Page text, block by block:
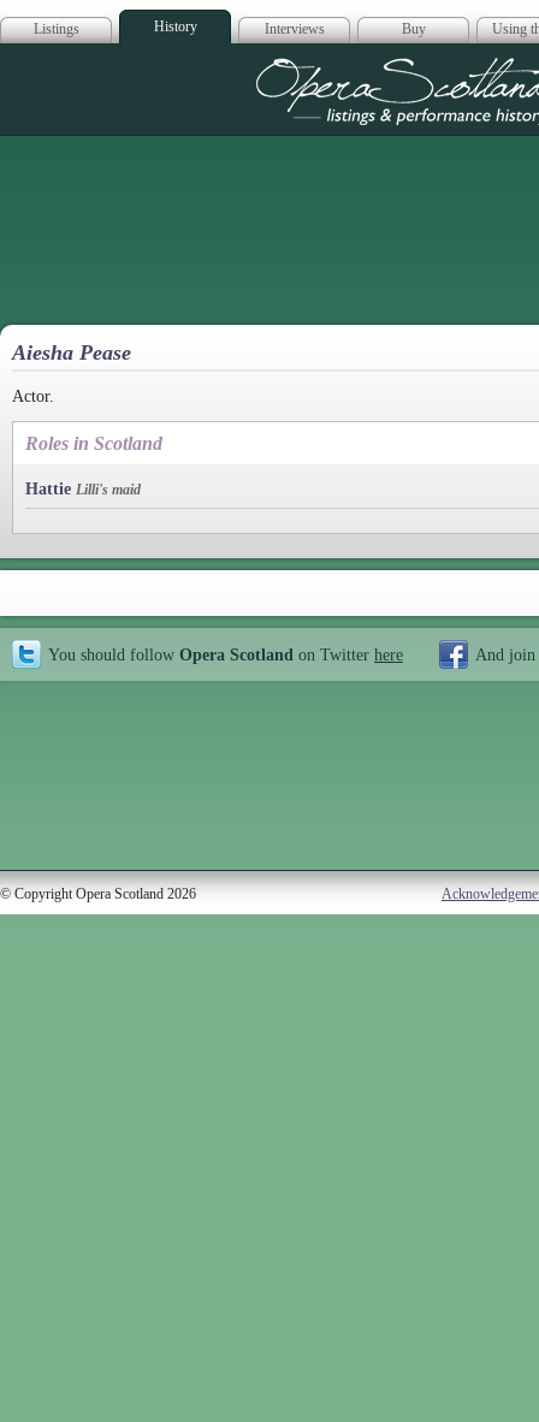
Listings History Interviews Buy Using
Opera
Aiesha Pease
Actor.
Roles in Scotland
Hattie Lilli's maid
You should follow Opera Scotland on Twitter here And join
© Copyright Opera Scotland 2026